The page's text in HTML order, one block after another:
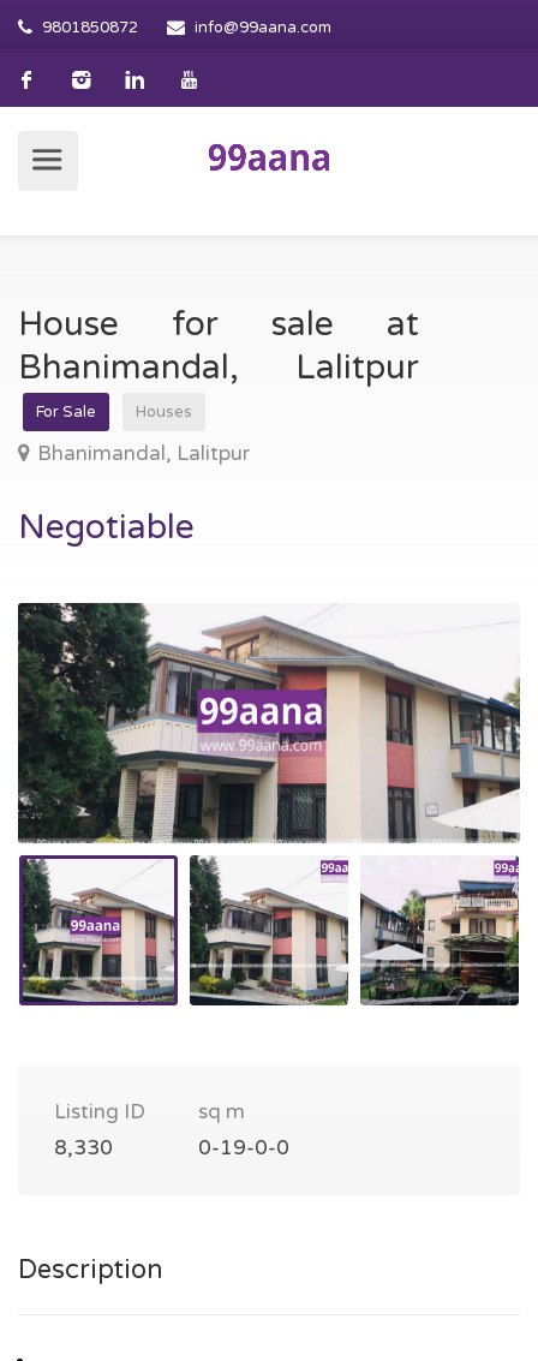
9801850872 info@99aana.com
House for sale at
Bhanimandal, Lalitpur
For Sale Houses
Bhanimandal, Lalitpur
Negotiable
Listing ID
8,330
sq m
0-19-0-0
Description